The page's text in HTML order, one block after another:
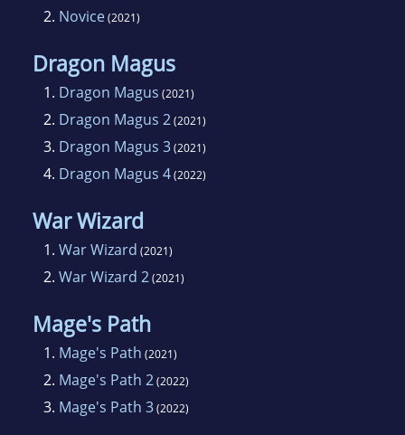
2. Novice(2021)
Dragon Magus
1. Dragon Magus (2021)
2. Dragon Magus 2(2021)
3. Dragon Magus 3(2021)
4. Dragon Magus 4(2022)
War Wizard
1. War Wizard (2021)
2. War Wizard 2(2021)
Mage's Path
1. Mage's Path (2021)
2. Mage's Path 2(2022)
3. Mage's Path 3(2022)